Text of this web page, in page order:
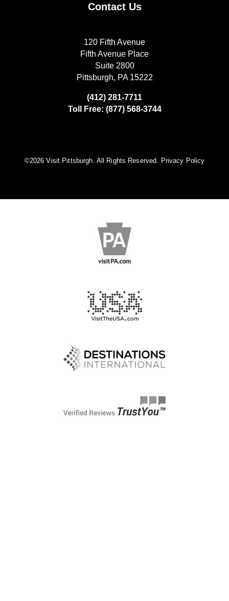
Contact Us
120 Fifth Avenue
Fifth Avenue Place
Suite 2800
Pittsburgh, PA 15222
(412) 281-7711
Toll Free: (877) 568-3744
©️2026 Visit Pittsburgh. All Rights Reserved. Privacy Policy